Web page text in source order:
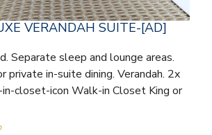
VERANDAH SUITE-[AD]
Separate sleep and lounge areas.
private in-suite dining. Verandah. 2x
in-closet-icon Walk-in Closet King or